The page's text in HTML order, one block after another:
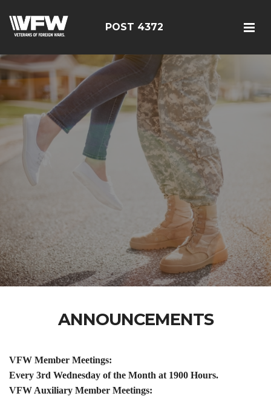
POST 4372
ANNOUNCEMENTS
VFW Member Meetings:
Every 3rd Wednesday of the Month at 1900 Hours.
VFW Auxiliary Member Meetings: